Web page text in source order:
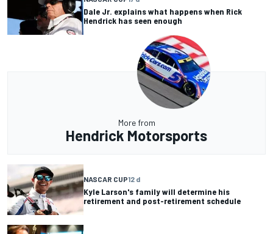
Dale Jr. explains what happens when Rick
Hendrick has seen enough
More from
Hendrick Motorsports
NASCAR CUP12 d
Kyle Larson's family will determine his
retirement and post-retirement schedule